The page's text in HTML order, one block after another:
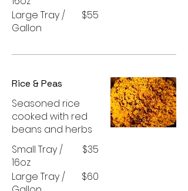
Large Tray /
Gallon
$55
Rice & Peas
Seasoned rice
cooked with red
beans and herbs
Small Tray /
16oz
$35
Large Tray /
$60